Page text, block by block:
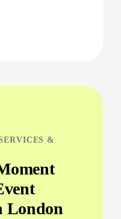
&
London